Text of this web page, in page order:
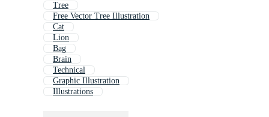
Tree
Free Vector Tree Illustration
Cat
Lion
Bag
Brain
Technical
Graphic Illustration
Illustrations